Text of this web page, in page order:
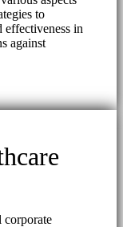
to
effectiveness in
against
corporate